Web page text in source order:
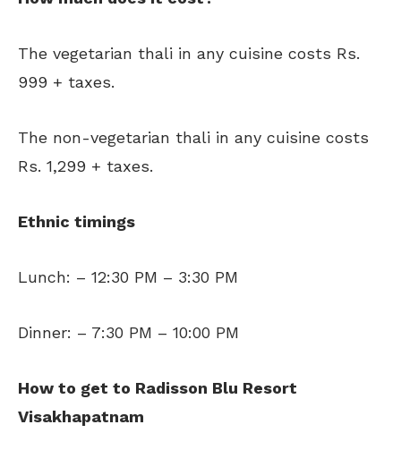
The vegetarian thali in any cuisine costs Rs.
999 + taxes.
The non-vegetarian thali in any cuisine costs
Rs. 1,299 + taxes.
Ethnic timings
Lunch: – 12:30 PM – 3:30 PM
Dinner: – 7:30 PM – 10:00 PM
How to get to Radisson Blu Resort
Visakhapatnam